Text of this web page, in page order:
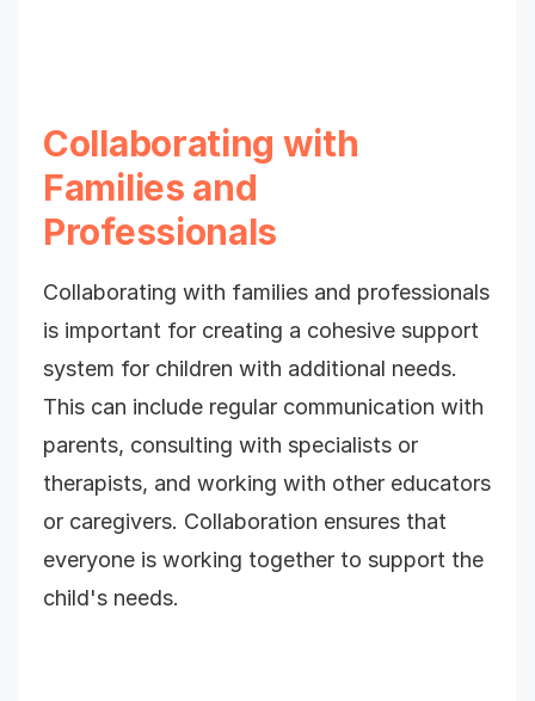
Collaborating with
Families and
Professionals
Collaborating with families and professionals
is important for creating a cohesive support
system for children with additional needs.
This can include regular communication with
parents, consulting with specialists or
therapists, and working with other educators
or caregivers. Collaboration ensures that
everyone is working together to support the
child's needs.